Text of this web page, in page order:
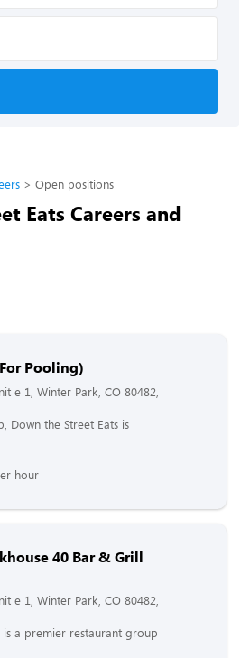
Open positions
Eats Careers and
Pooling)
e 1, Winter Park, CO 80482,
Down the Street Eats is
hour
40 Bar & Grill
e 1, Winter Park, CO 80482,
is a premier restaurant group